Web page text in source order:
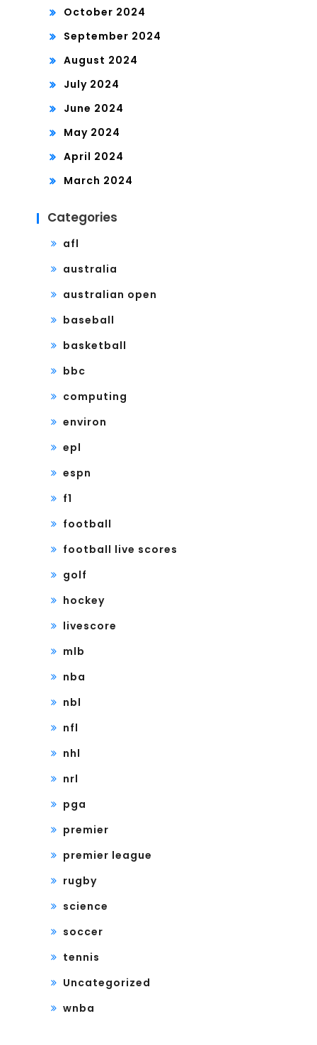
October 2024
September 2024
August 2024
July 2024
June 2024
May 2024
April 2024
March 2024
Categories
afl
australia
australian open
baseball
basketball
bbc
computing
environ
epl
espn
f1
football
football live scores
golf
hockey
livescore
mlb
nba
nbl
nfl
nhl
nrl
pga
premier
premier league
rugby
science
soccer
tennis
Uncategorized
wnba